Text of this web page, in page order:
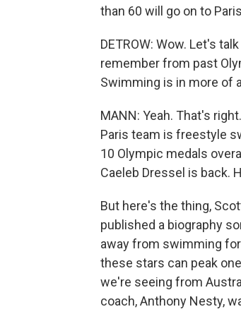
than 60 will go on to
DETROW: Wow. Let's
remember from past
Swimming is in more of
MANN: Yeah. That's
Paris team is freestyle
10 Olympic medals
Caeleb Dressel is back.
But here's the thing,
published a biography
away from swimming
these stars can peak
we're seeing from
coach, Anthony Nesty,